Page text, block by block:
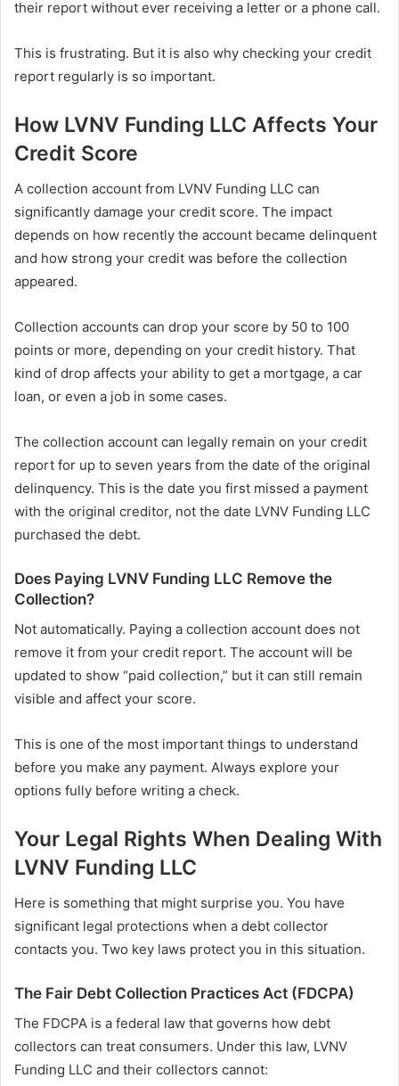
their report without ever receiving a letter or a phone call.
This is frustrating. But it is also why checking your credit
report regularly is so important.
How LVNV Funding LLC Affects Your
Credit Score
A collection account from LVNV Funding LLC can
significantly damage your credit score. The impact
depends on how recently the account became delinquent
and how strong your credit was before the collection
appeared.
Collection accounts can drop your score by 50 to 100
points or more, depending on your credit history. That
kind of drop affects your ability to get a mortgage, a car
loan, or even a job in some cases.
The collection account can legally remain on your credit
report for up to seven years from the date of the original
delinquency. This is the date you first missed a payment
with the original creditor, not the date LVNV Funding LLC
purchased the debt.
Does Paying LVNV Funding LLC Remove the
Collection?
Not automatically. Paying a collection account does not
remove it from your credit report. The account will be
updated to show “paid collection,” but it can still remain
visible and affect your score.
This is one of the most important things to understand
before you make any payment. Always explore your
options fully before writing a check.
Your Legal Rights When Dealing With
LVNV Funding LLC
Here is something that might surprise you. You have
significant legal protections when a debt collector
contacts you. Two key laws protect you in this situation.
The Fair Debt Collection Practices Act (FDCPA)
The FDCPA is a federal law that governs how debt
collectors can treat consumers. Under this law, LVNV
Funding LLC and their collectors cannot: